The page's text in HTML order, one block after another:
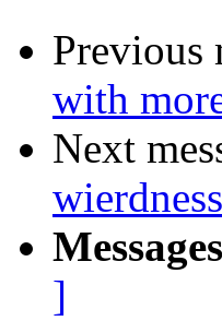
Previous
with
Next
wierdness
]